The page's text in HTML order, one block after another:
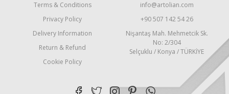
Terms & Conditions
Privacy Policy
Delivery Information
Return & Refund
Cookie Policy
info@artolian.com
+90 507 142 54 26
Nişantaş Mah. Mehmetcik Sk.
No: 2/304
Selçuklu / Konya / TÜRKİYE